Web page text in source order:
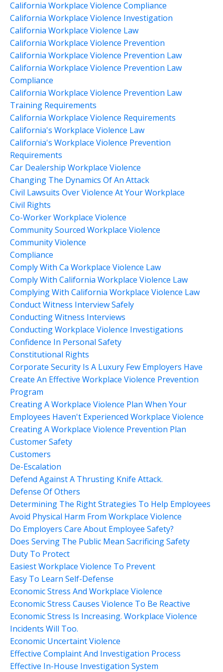
California Workplace Violence Compliance
California Workplace Violence Investigation
California Workplace Violence Law
California Workplace Violence Prevention
California Workplace Violence Prevention Law
California Workplace Violence Prevention Law
Compliance
California Workplace Violence Prevention Law
Training Requirements
California Workplace Violence Requirements
California's Workplace Violence Law
California's Workplace Violence Prevention
Requirements
Car Dealership Workplace Violence
Changing The Dynamics Of An Attack
Civil Lawsuits Over Violence At Your Workplace
Civil Rights
Co-Worker Workplace Violence
Community Sourced Workplace Violence
Community Violence
Compliance
Comply With Ca Workplace Violence Law
Comply With California Workplace Violence Law
Complying With California Workplace Violence Law
Conduct Witness Interview Safely
Conducting Witness Interviews
Conducting Workplace Violence Investigations
Confidence In Personal Safety
Constitutional Rights
Corporate Security Is A Luxury Few Employers Have
Create An Effective Workplace Violence Prevention
Program
Creating A Workplace Violence Plan When Your
Employees Haven't Experienced Workplace Violence
Creating A Workplace Violence Prevention Plan
Customer Safety
Customers
De-Escalation
Defend Against A Thrusting Knife Attack.
Defense Of Others
Determining The Right Strategies To Help Employees
Avoid Physical Harm From Workplace Violence
Do Employers Care About Employee Safety?
Does Serving The Public Mean Sacrificing Safety
Duty To Protect
Easiest Workplace Violence To Prevent
Easy To Learn Self-Defense
Economic Stress And Workplace Violence
Economic Stress Causes Violence To Be Reactive
Economic Stress Is Increasing. Workplace Violence
Incidents Will Too.
Economic Uncertaint Violence
Effective Complaint And Investigation Process
Effective In-House Investigation System